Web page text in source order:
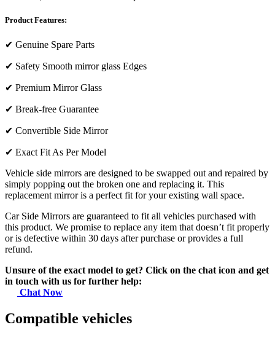
Product Features:
✔ Genuine Spare Parts
✔ Safety Smooth mirror glass Edges
✔ Premium Mirror Glass
✔ Break-free Guarantee
✔ Convertible Side Mirror
✔ Exact Fit As Per Model
Vehicle side mirrors are designed to be swapped out and repaired by
simply popping out the broken one and replacing it. This
replacement mirror is a perfect fit for your existing wall space.
Car Side Mirrors are guaranteed to fit all vehicles purchased with
this product. We promise to replace any item that doesn’t fit properly
or is defective within 30 days after purchase or provides a full
refund.
Unsure of the exact model to get? Click on the chat icon and get
in touch with us for further help:
Chat Now
Compatible vehicles